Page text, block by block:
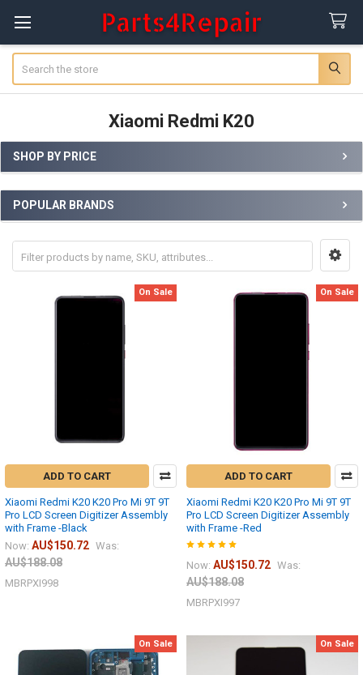
Xiaomi Redmi K20
Sidebar
SHOP BY PRICE
POPULAR BRANDS
On Sale
ADD TO CART
Xiaomi Redmi K20 K20 Pro Mi 9T 9T
Pro LCD Screen Digitizer Assembly
with Frame -Black
Now: AU$150.72 Was:
AU$188.08
MBRPXI998
On Sale
ADD TO CART
Xiaomi Redmi K20 K20 Pro Mi 9T 9T
Pro LCD Screen Digitizer Assembly
with Frame -Red
Now: AU$150.72 Was:
AU$188.08
MBRPXI997
On Sale On Sale